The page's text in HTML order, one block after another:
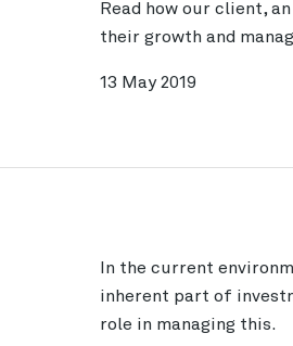
Read how our client,
their growth and
13 May 2019
In the current
inherent part of
role in managing this.